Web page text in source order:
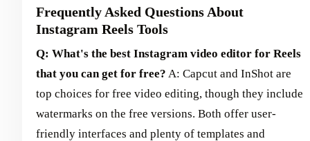
Frequently Asked Questions About
Instagram Reels Tools
Q: What's the best Instagram video editor for Reels
that you can get for free? A: Capcut and InShot are
top choices for free video editing, though they include
watermarks on the free versions. Both offer user-
friendly interfaces and plenty of templates and